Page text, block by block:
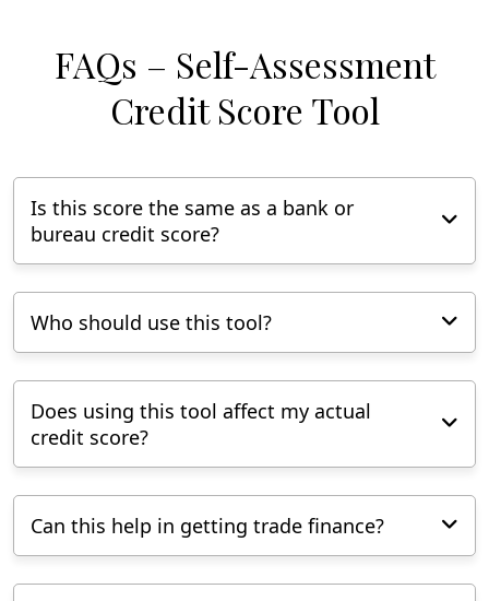
FAQs – Self-Assessment
Credit Score Tool
Is this score the same as a bank or
bureau credit score?
Who should use this tool?
Does using this tool affect my actual
credit score?
Can this help in getting trade finance?